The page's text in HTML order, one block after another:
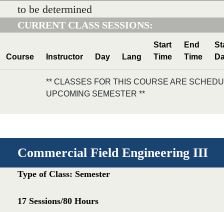
to be determined
CURRENT CLASS SESSIONS:
Course Instructor Day Lang
Start
Time
End
Time
** CLASSES FOR THIS COURSE ARE
UPCOMING SEMESTER **
Commercial Field Engineering III
Type of Class: Semester
17 Sessions/80 Hours